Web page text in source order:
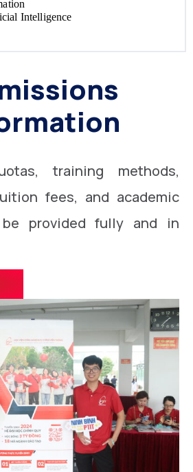
Intelligence
training methods,
fees, and academic
provided fully and in